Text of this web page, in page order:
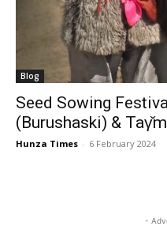
Blog
Seed Sowing
(Burushaski) &
Hunza Times - 6 February 2024
-